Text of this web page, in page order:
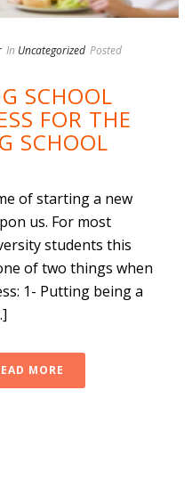
In Uncategorized Posted
SCHOOL
FOR THE
SCHOOL
of starting a new
us. For most
students this
of two things when
1- Putting being a
MORE